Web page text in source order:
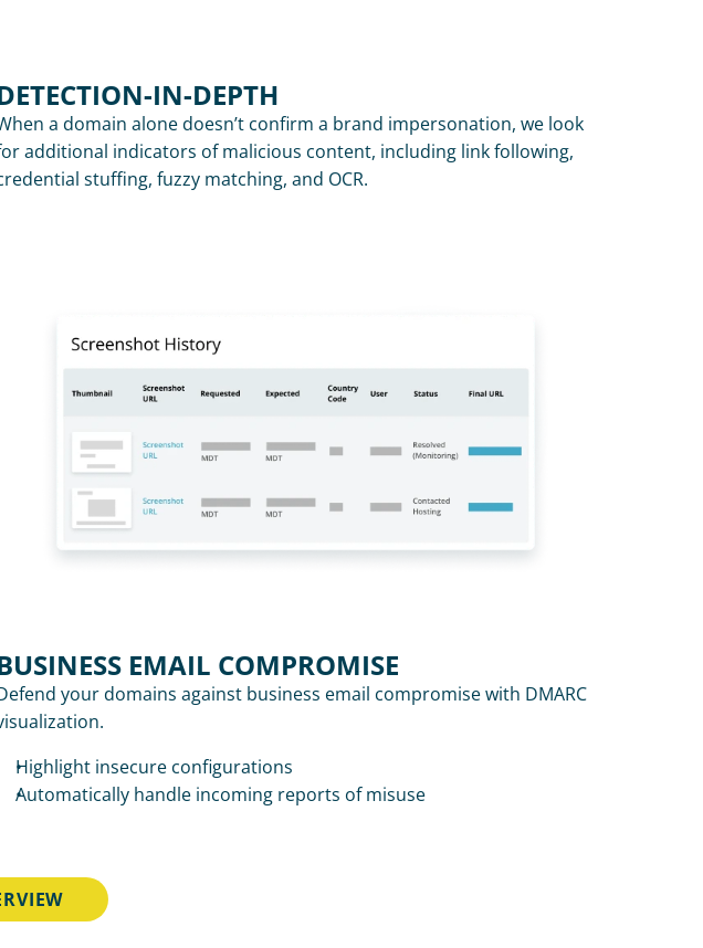
IN-DEPTH
a domain alone doesn’t confirm a brand impersonation, we look
additional indicators of malicious content, including link following,
stuffing, fuzzy matching, and OCR.
EMAIL COMPROMISE
your domains against business email compromise with DMARC
Highlight insecure configurations
Automatically handle incoming reports of misuse